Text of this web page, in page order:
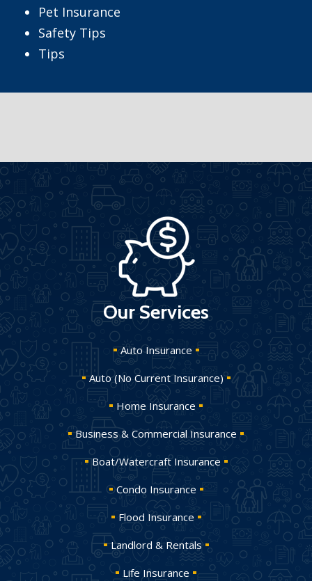
Pet Insurance
Safety Tips
Tips
Our Services
Auto Insurance
Auto (No Current Insurance)
Home Insurance
Business & Commercial Insurance
Boat/Watercraft Insurance
Condo Insurance
Flood Insurance
Landlord & Rentals
Life Insurance